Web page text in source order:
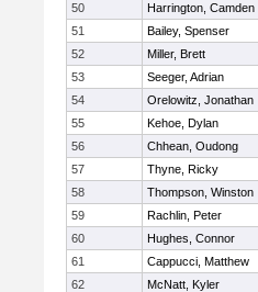
50
Harrington, Camden
51
Bailey, Spenser
52
Miller, Brett
53
Seeger, Adrian
54
Orelowitz, Jonathan
55
Kehoe, Dylan
56
Chhean, Oudong
57
Thyne, Ricky
58
Thompson, Winston
59
Rachlin, Peter
60
Hughes, Connor
61
Cappucci, Matthew
62
McNatt, Kyler